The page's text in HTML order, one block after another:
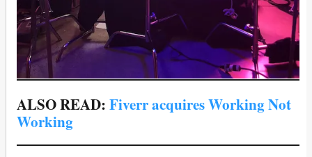
ALSO READ:Fiverr acquires Working Not
Working